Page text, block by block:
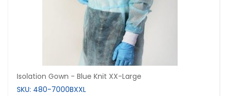
Isolation Gown - Blue Knit XX-Large
SKU: 480-7000BXXL